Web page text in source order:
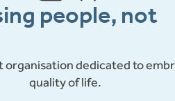
people, not
dedicated to
quality of life.